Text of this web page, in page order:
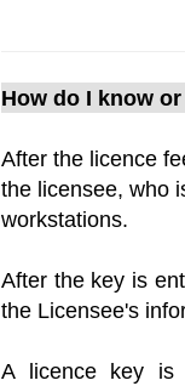
How do I know
After the licence
the licensee, who
workstations.
After the key is
the Licensee's
A licence key